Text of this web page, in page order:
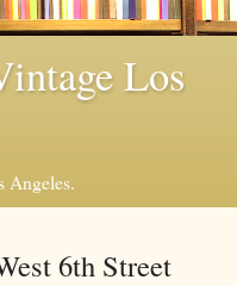
Los
Angeles.
6th Street